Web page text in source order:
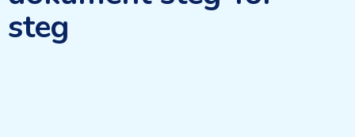
steg